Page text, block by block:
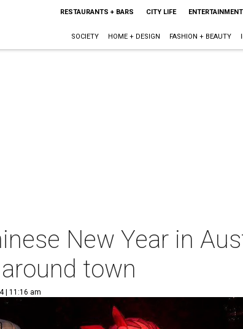
RESTAURANTS + BARS CITY LIFE ENTERTAINMENT
SOCIETY HOME + DESIGN FASHION + BEAUTY
New Year in
town
| 11:16 am